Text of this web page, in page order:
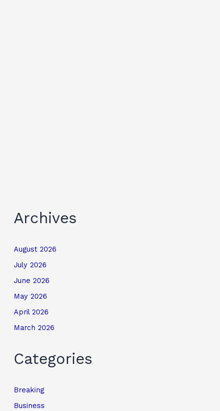
Archives
August 2026
July 2026
June 2026
May 2026
April 2026
March 2026
Categories
Breaking
Business